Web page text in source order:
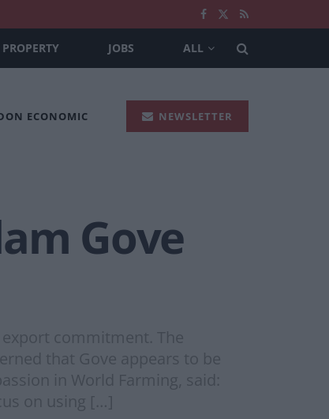
PROPERTY JOBS ALL
ECONOMIC NEWSLETTER
Gove
commitment. The
that Gove appears to be
in World Farming, said:
on using […]